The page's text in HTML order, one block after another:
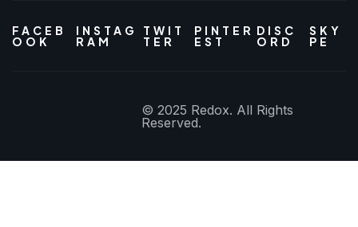
FACEB
OOK
INSTAG
RAM
TWIT
TER
PINTER
EST
DISC
ORD
SKY
PE
© 2025 Redox. All Rights
Reserved.